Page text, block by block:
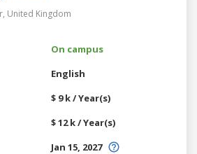
United Kingdom
On campus
English
$ 9 k / Year(s)
$ 12 k / Year(s)
Jan 15, 2027